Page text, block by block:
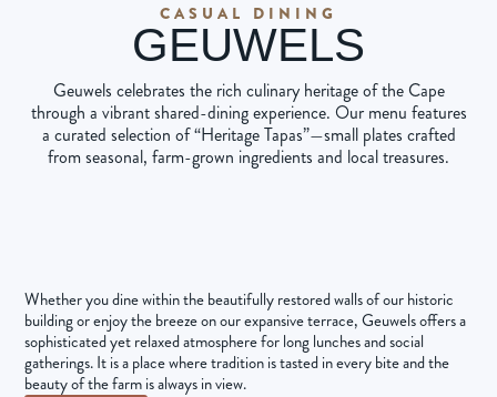
CASUAL DINING
GEUWELS
Geuwels celebrates the rich culinary heritage of the Cape
through a vibrant shared-dining experience. Our menu features
a curated selection of “Heritage Tapas”—small plates crafted
from seasonal, farm-grown ingredients and local treasures.
Whether you dine within the beautifully restored walls of our historic
building or enjoy the breeze on our expansive terrace, Geuwels offers a
sophisticated yet relaxed atmosphere for long lunches and social
gatherings. It is a place where tradition is tasted in every bite and the
beauty of the farm is always in view.